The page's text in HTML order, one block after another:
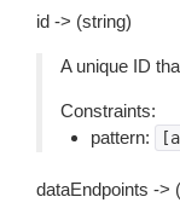
id -> (string)
A unique ID
Constraints:
pattern:
dataEndpoints ->